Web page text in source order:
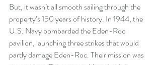
But, it wasn’t all smooth sailing through the
property’s 150 years of history. In 1944, the
U.S. Navy bombarded the Eden-Roc
pavilion, launching three strikes that would
partly damage Eden-Roc. Their mission was